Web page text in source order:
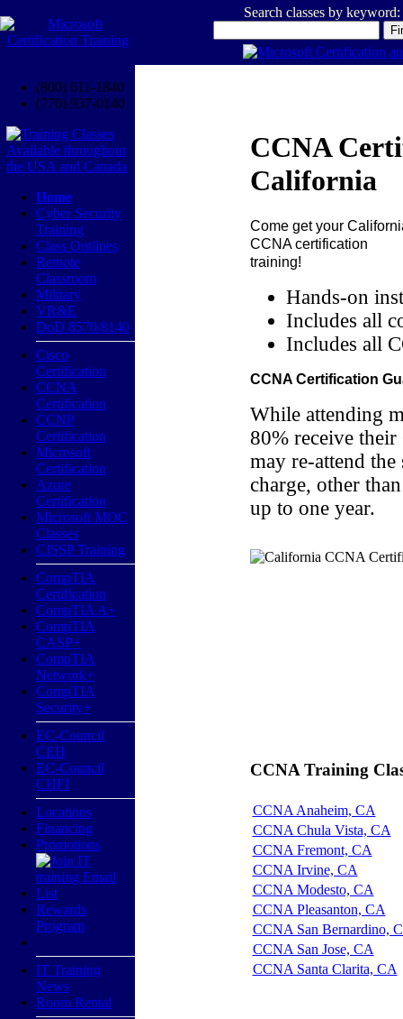
Search classes by keyword:
(800) 611-1840
(770) 937-0140
Home
Cyber Security
Training
Class Outlines
Remote
Classroom
Military
VR&E
DoD 8570/8140
Cisco
Certification
CCNA
Certification
CCNP
Certification
Microsoft
Certification
Azure
Certification
Microsoft MOC
Classes
CISSP Training
CompTIA
Certification
CompTIA A+
CompTIA
CASP+
CompTIA
Network+
CompTIA
Security+
EC-Council
CEH
EC-Council
CHFI
Locations
Financing
Promotions
Rewards
Program
IT Training
News
Room Rental
CCNA
California
Come get your
CCNA certification
training!
Hands-on
Includes all
Includes all
CCNA Certification
While attending
80% receive
may re-attend
charge, other
up to one year.
CCNA Training
CCNA Anaheim, CA
CCNA Chula Vista, CA
CCNA Fremont, CA
CCNA Irvine, CA
CCNA Modesto, CA
CCNA Pleasanton, CA
CCNA San Bernardino,
CCNA San Jose, CA
CCNA Santa Clarita, CA